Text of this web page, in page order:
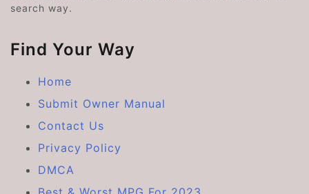
search way.
Find Your Way
Home
Submit Owner Manual
Contact Us
Privacy Policy
DMCA